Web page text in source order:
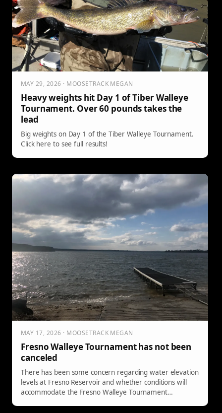
MAY 29, 2026 · MOOSETRACK MEGAN
Heavy weights hit Day 1 of Tiber Walleye
Tournament. Over 60 pounds takes the
lead
Big weights on Day 1 of the Tiber Walleye Tournament.
Click here to see full results!
MAY 17, 2026 · MOOSETRACK MEGAN
Fresno Walleye Tournament has not been
canceled
There has been some concern regarding water elevation
levels at Fresno Reservoir and whether conditions will
accommodate the Fresno Walleye Tournament